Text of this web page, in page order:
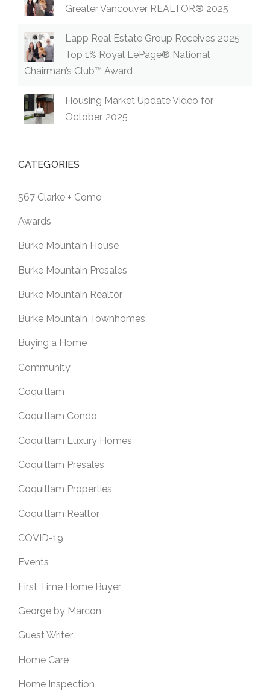
Greater Vancouver REALTOR® 2025
Lapp Real Estate Group Receives 2025
Top 1% Royal LePage® National
Chairman’s Club™ Award
Housing Market Update Video for
October, 2025
CATEGORIES
567 Clarke + Como
Awards
Burke Mountain House
Burke Mountain Presales
Burke Mountain Realtor
Burke Mountain Townhomes
Buying a Home
Community
Coquitlam
Coquitlam Condo
Coquitlam Luxury Homes
Coquitlam Presales
Coquitlam Properties
Coquitlam Realtor
COVID-19
Events
First Time Home Buyer
George by Marcon
Guest Writer
Home Care
Home Inspection